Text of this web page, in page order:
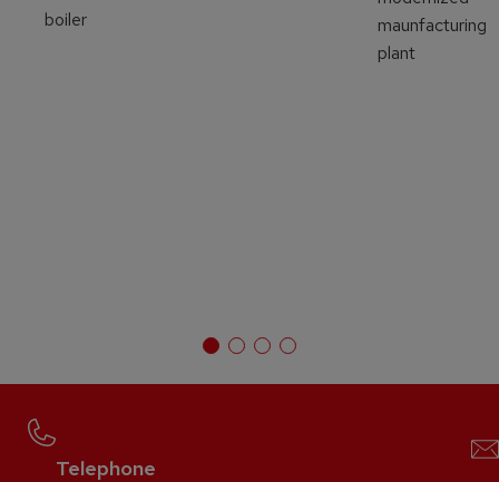
boiler
maunfacturing
plant
Telephone